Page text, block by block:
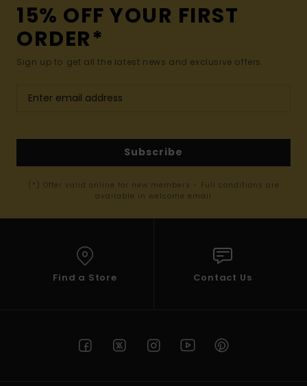
15% OFF YOUR FIRST
ORDER*
Sign up to get all the latest news and exclusive offers.
Subscribe
(*) Offer valid online for new members - Full conditions are
available in welcome email
Find a Store Contact Us